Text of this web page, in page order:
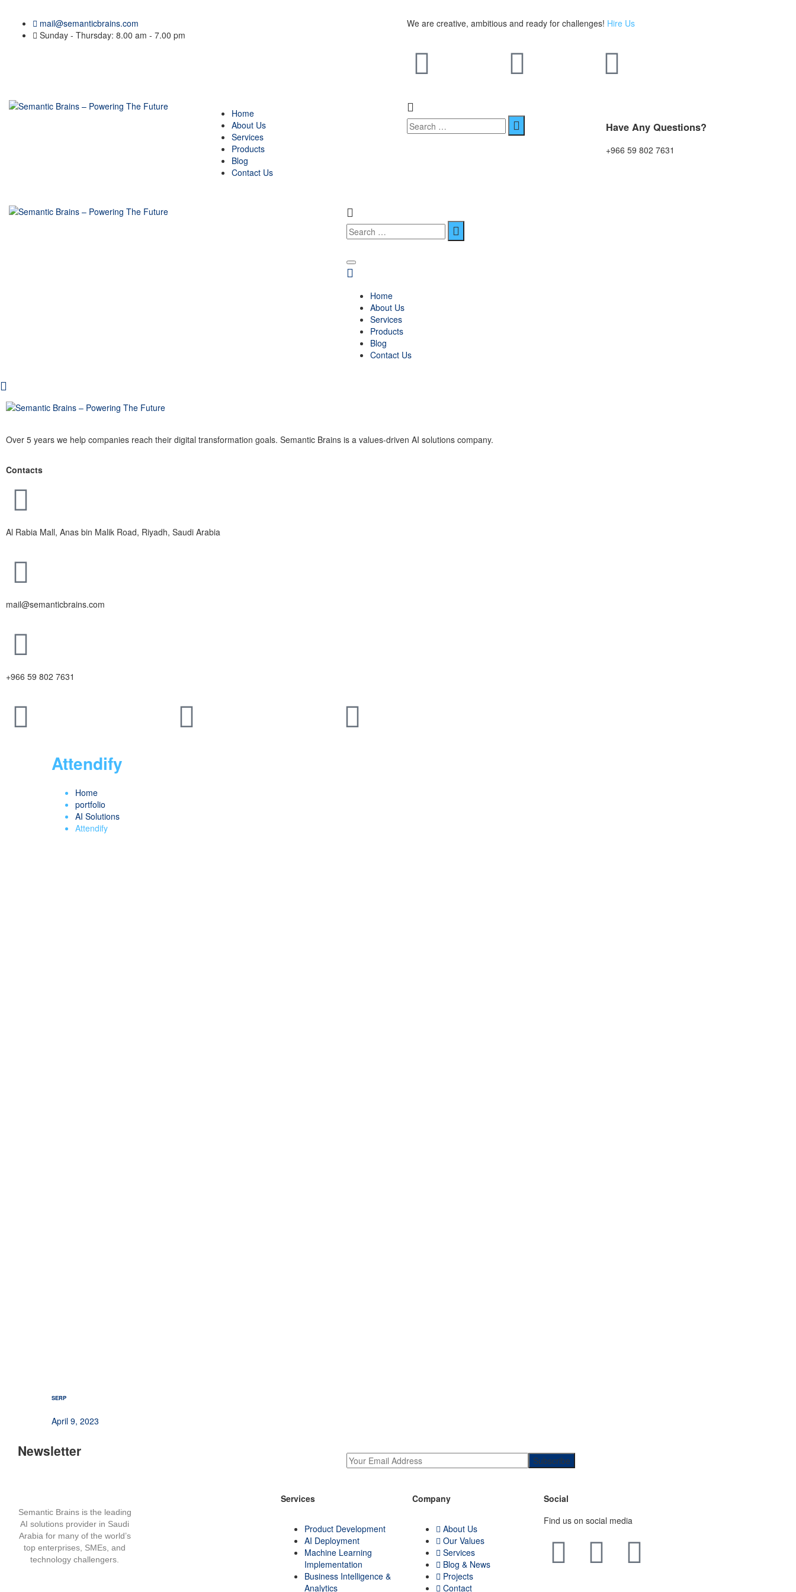
mail@semanticbrains.com
Sunday - Thursday: 8.00 am - 7.00 pm
We are creative, ambitious and ready for challenges! Hire Us
Home
About Us
Services
Products
Blog
Contact Us
Have Any Questions?
+966 59 802 7631
Home
About Us
Services
Products
Blog
Contact Us
Over 5 years we help companies reach their digital transformation goals. Semantic Brains is a values-driven AI solutions company.
Contacts
Al Rabia Mall, Anas bin Malik Road, Riyadh, Saudi Arabia
mail@semanticbrains.com
+966 59 802 7631
Attendify
Home
portfolio
AI Solutions
Attendify
SERP
April 9, 2023
Newsletter
Semantic Brains is the leading
AI solutions provider in Saudi
Arabia for many of the world’s
top enterprises, SMEs, and
technology challengers.
Services
Product Development
AI Deployment
Machine Learning
Implementation
Business Intelligence &
Analytics
Company
About Us
Our Values
Services
Blog & News
Projects
Contact
Social
Find us on social media